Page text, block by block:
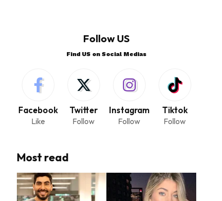
Follow US
Find US on Social Medias
Facebook
Like
Twitter
Follow
Instagram
Follow
Tiktok
Follow
Most read